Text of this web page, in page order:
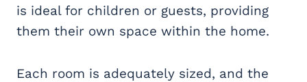
is ideal for children or guests, providing
them their own space within the home.
Each room is adequately sized, and the